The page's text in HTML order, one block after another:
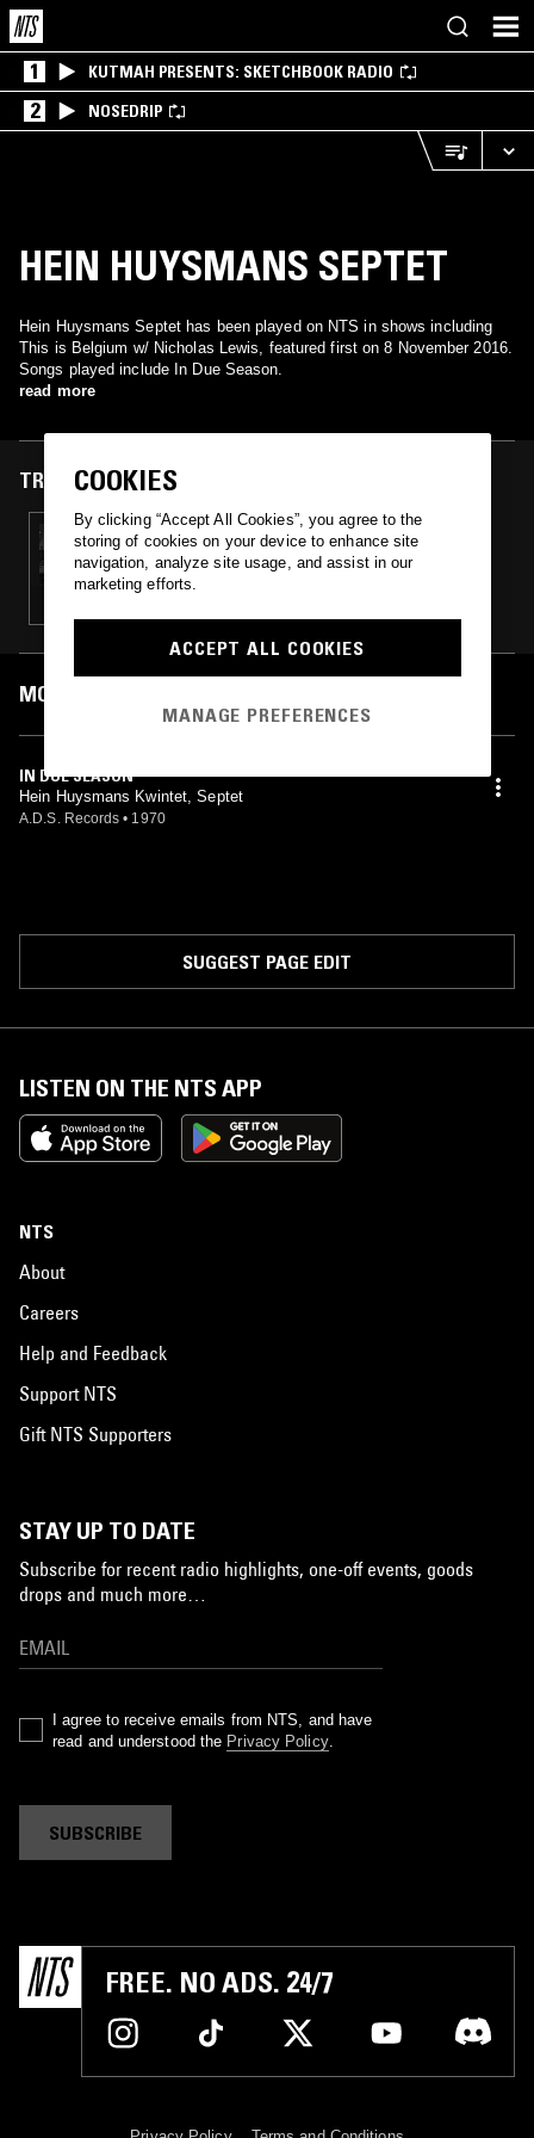
1 KUTMAH PRESENTS: SKETCHBOOK RADIO
2 NOSEDRIP
HEIN HUYSMANS SEPTET
Hein Huysmans Septet has been played on NTS in shows including
This is Belgium w/ Nicholas Lewis, featured first on 8 November 2016.
Songs played include In Due Season.
read more
TRACKS FEATURED ON
08 NOV 2016
THIS IS BELGIUM W/ NICHOLAS LEWIS
MOST PLAYED TRACKS
IN DUE SEASON
Hein Huysmans Kwintet, Septet
A.D.S. Records • 1970
SUGGEST PAGE EDIT
LISTEN ON THE NTS APP
NTS
About
Careers
Help and Feedback
Support NTS
Gift NTS Supporters
STAY UP TO DATE
Subscribe for recent radio highlights, one-off events, goods
drops and much more…
I agree to receive emails from NTS, and have
read and understood the Privacy Policy.
SUBSCRIBE
FREE. NO ADS. 24/7
COOKIES
By clicking “Accept All Cookies”, you agree to the
storing of cookies on your device to enhance site
navigation, analyze site usage, and assist in our
marketing efforts.
ACCEPT ALL COOKIES
MANAGE PREFERENCES